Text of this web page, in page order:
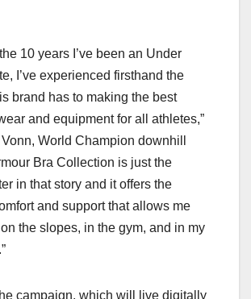
10 years I’ve been an Under
I’ve experienced firsthand the
brand has to making the best
and equipment for all athletes,”
World Champion downhill
Bra Collection is just the
in that story and it offers the
and support that allows me
the slopes, in the gym, and in my
campaign, which will live digitally